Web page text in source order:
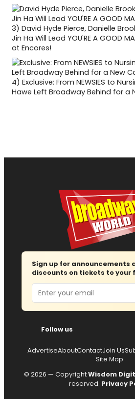
3) David Hyde Pierce, Danielle
Jin Ha Will Lead YOU'RE A GOOD
at Encores!
4) Exclusive: From NEWSIES to
Hawe Left Broadway Behind for a
Sign up for announcements
discounts on tickets to your
Email
Follow us
AdvertiseAboutContactJoin Us
Site Map
© 2026 — CopyrightWisdom
reserved. Privacy